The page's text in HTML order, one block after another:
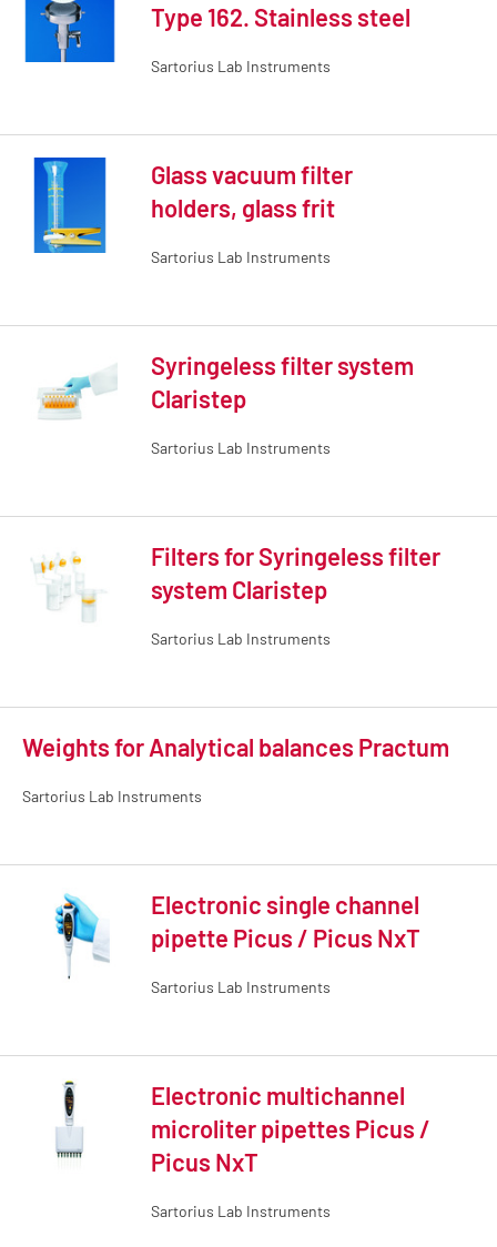
Type 162. Stainless steel
Sartorius Lab Instruments
Glass vacuum filter
holders, glass frit
Sartorius Lab Instruments
Syringeless filter system
Claristep
Sartorius Lab Instruments
Filters for Syringeless filter
system Claristep
Sartorius Lab Instruments
Weights for Analytical balances Practum
Sartorius Lab Instruments
Electronic single channel
pipette Picus / Picus NxT
Sartorius Lab Instruments
Electronic multichannel
microliter pipettes Picus /
Picus NxT
Sartorius Lab Instruments